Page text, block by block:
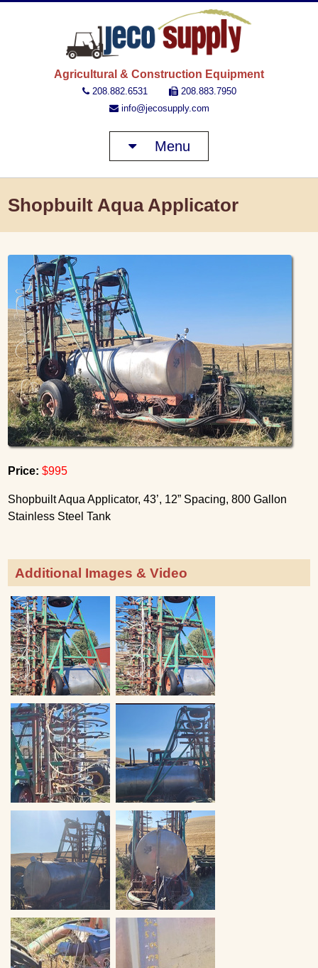
Agricultural & Construction Equipment
208.882.6531
208.883.7950
info@jecosupply.com
Menu
Shopbuilt Aqua Applicator
Price: $995
Shopbuilt Aqua Applicator, 43’, 12” Spacing, 800 Gallon
Stainless Steel Tank
Additional Images & Video